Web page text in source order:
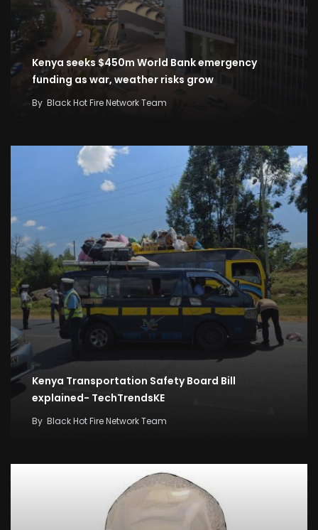
Kenya seeks $450m World Bank emergency
funding as war, weather risks grow
By Black Hot Fire Network Team
Kenya Transportation Safety Board Bill
explained- TechTrendsKE
By Black Hot Fire Network Team